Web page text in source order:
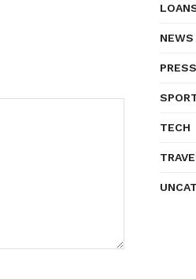
NEWS
TECH